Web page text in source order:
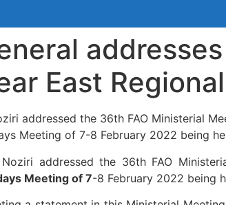
East
addressed the 36th FAO Ministerial
Meeting of 7-8 February 2022 being
addressed the 36th FAO
Meeting of 7-8 February 2022 being